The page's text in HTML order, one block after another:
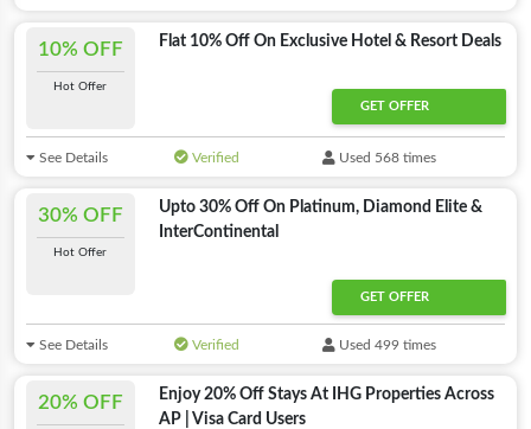
10% OFF
Hot Offer
Flat 10% Off On Exclusive Hotel & Resort Deals
GET OFFER
See Details Verified Used 568 times
30% OFF
Hot Offer
Upto 30% Off On Platinum, Diamond Elite &
InterContinental
GET OFFER
See Details Verified Used 499 times
20% OFF
Enjoy 20% Off Stays At IHG Properties Across
AP | Visa Card Users